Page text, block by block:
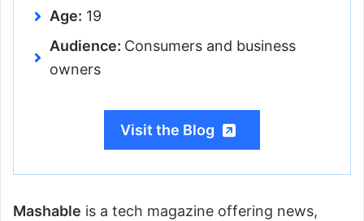
Age: 19
Audience: Consumers and business
owners
Visit the Blog
Mashable is a tech magazine offering news,